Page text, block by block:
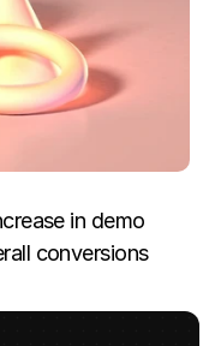
in demo
conversions